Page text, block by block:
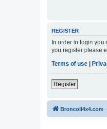
REGISTER
In order to login you
you register please
Terms of use |
Register
BroncoII4x4.com